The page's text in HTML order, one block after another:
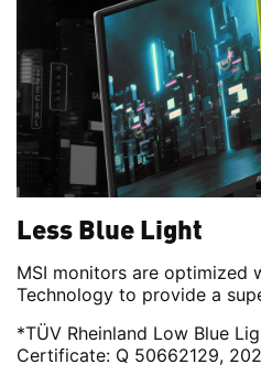
Less Blue Light
MSI monitors are optimized
Technology to provide a
*TÜV Rheinland Low Blue
Certificate: Q 50662129,